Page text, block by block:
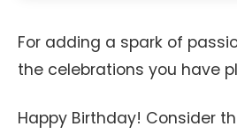
For adding a spark of
the celebrations you have
Happy Birthday! Consider